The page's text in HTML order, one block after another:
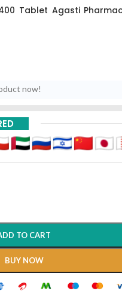
Tablet Agasti
now!
TO CART
BUY NOW